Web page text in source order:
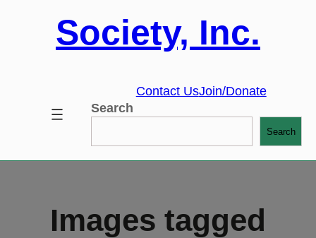
Society, Inc.
Contact UsJoin/Donate
Search
Search
Images tagged